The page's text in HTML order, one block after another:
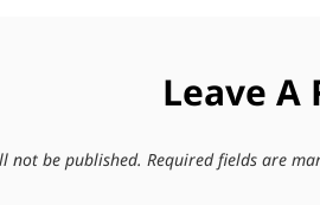
Leave A
not be published. Required fields are